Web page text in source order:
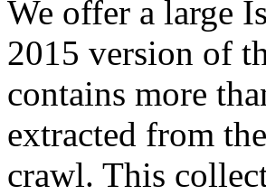
We offer a large
2015 version of
contains more
extracted from
crawl. This